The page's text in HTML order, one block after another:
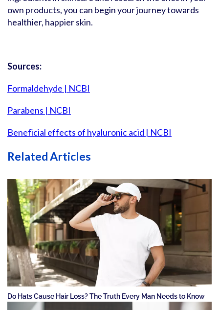
own products, you can begin your journey towards
healthier, happier skin.
Sources:
Formaldehyde | NCBI
Parabens | NCBI
Beneficial effects of hyaluronic acid | NCBI
Related Articles
Do Hats Cause Hair Loss? The Truth Every Man Needs to Know